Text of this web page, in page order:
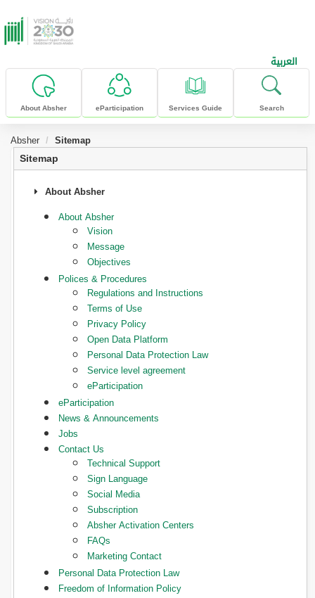
skip to main content
العربية
About Absher eParticipation Services Guide Search
Absher Sitemap
Sitemap
About Absher
About Absher
Vision
Message
Objectives
Polices & Procedures
Regulations and Instructions
Terms of Use
Privacy Policy
Open Data Platform
Personal Data Protection Law
Service level agreement
eParticipation
eParticipation
News & Announcements
Jobs
Contact Us
Technical Support
Sign Language
Social Media
Subscription
Absher Activation Centers
FAQs
Marketing Contact
Personal Data Protection Law
Freedom of Information Policy